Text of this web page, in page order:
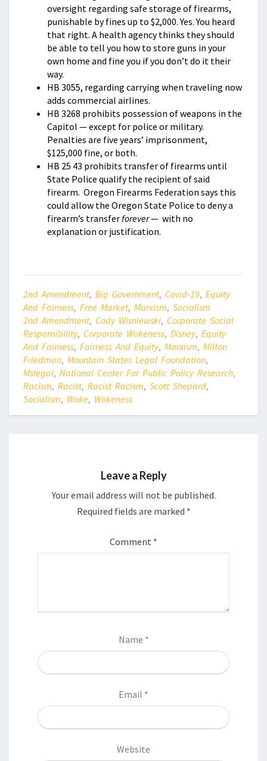
oversight regarding safe storage of firearms,
punishable by fines up to $2,000. Yes. You heard
that right. A health agency thinks they should
be able to tell you how to store guns in your
own home and fine you if you don’t do it their
way.
HB 3055, regarding carrying when traveling now
adds commercial airlines.
HB 3268 prohibits possession of weapons in the
Capitol — except for police or military.
Penalties are five years’ imprisonment,
$125,000 fine, or both.
HB 25 43 prohibits transfer of firearms until
State Police qualify the recipient of said
firearm. Oregon Firearms Federation says this
could allow the Oregon State Police to deny a
firearm’s transferforever— with no
explanation or justification.
2nd Amendment, Big Government, Covid-19, Equity
And Fairness, Free Market, Marxism, Socialism
2nd Amendment, Cody Wisniewski, Corporate Social
Responsibility, Corporate Wokeness, Disney, Equity
And Fairness, Fairness And Equity, Marxism, Milton
Friedman, Mountain States Legal Foundation,
Mslegal, National Center For Public Policy Research,
Racism, Racist, Racist Racism, Scott Shepard,
Socialism, Woke, Wokeness
Leave a Reply
Your email address will not be published.
Required fields are marked *
Comment *
Name *
Email *
Website